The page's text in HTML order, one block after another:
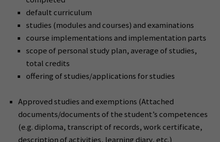
default curriculum
studies (modules and courses) and examinations
course implementations and implementation parts
scope of personal study plan, average of studies,
total credits
offering of studies/applications for studies
Approved studies and exemptions (Attached
documents/documents of the student’s competences
(e.g. diploma, transcript of records, work certificate,
description of activities, learning diary, etc.)